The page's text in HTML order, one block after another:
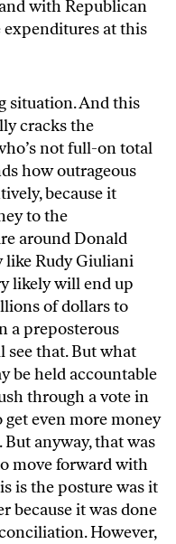
with Republican
at this
situation. And this
cracks the
not full-on total
how outrageous
because it
to the
around Donald
like Rudy Giuliani
likely will end up
of dollars to
a preposterous
see that. But what
be held accountable
through a vote in
even more money
anyway, that was
move forward with
is the posture was it
because it was done
However,